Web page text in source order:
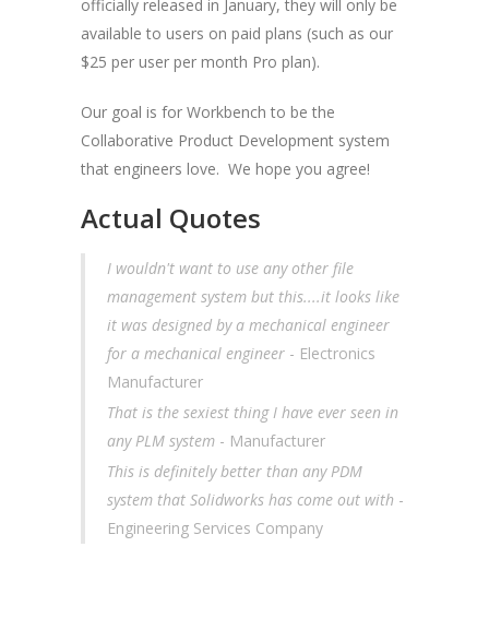
officially released in January, they will only be
available to users on paid plans (such as our
$25 per user per month Pro plan).
Our goal is for Workbench to be the
Collaborative Product Development system
that engineers love. We hope you agree!
Actual Quotes
I wouldn't want to use any other file
management system but this....it looks like
it was designed by a mechanical engineer
for a mechanical engineer - Electronics
Manufacturer
That is the sexiest thing I have ever seen in
any PLM system - Manufacturer
This is definitely better than any PDM
system that Solidworks has come out with -
Engineering Services Company